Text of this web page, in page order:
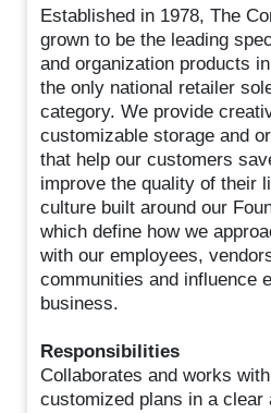
Established in 1978, The
grown to be the leading
and organization products
the only national retailer
category. We provide
customizable storage and
that help our customers
improve the quality of their
culture built around our
which define how we
with our employees,
communities and influence
business.
Responsibilities
Collaborates and works
customized plans in a clear